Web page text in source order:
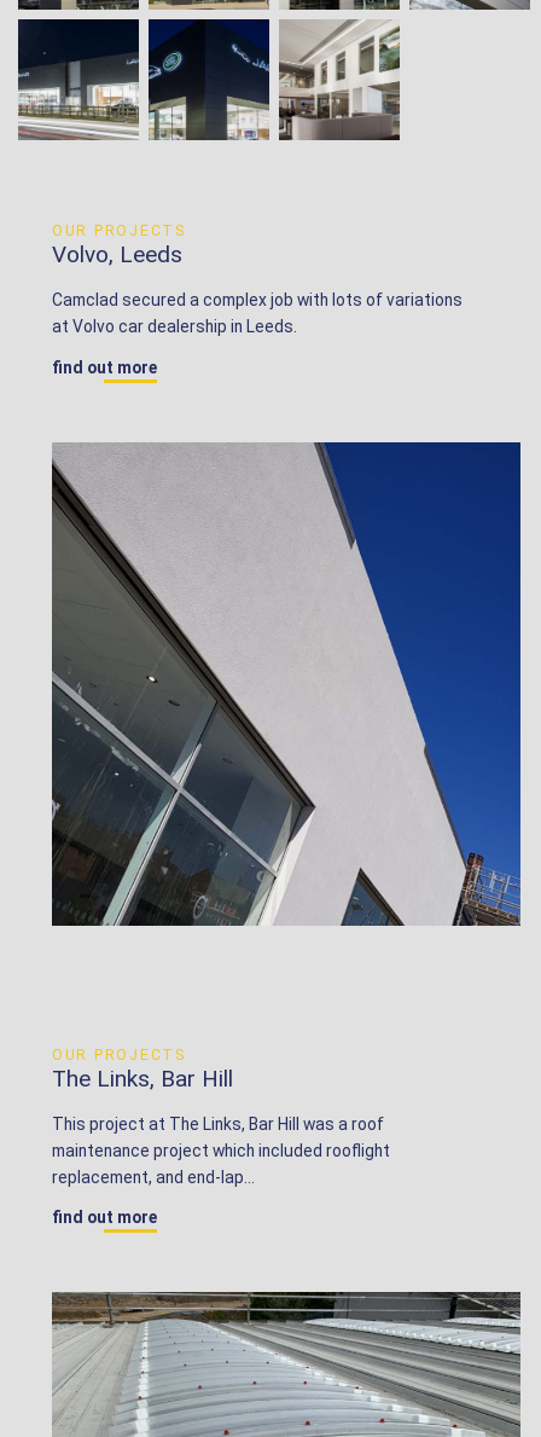
OUR PROJECTS
Volvo, Leeds
Camclad secured a complex job with lots of variations
at Volvo car dealership in Leeds.
find out more
OUR PROJECTS
The Links, Bar Hill
This project at The Links, Bar Hill was a roof
maintenance project which included rooflight
replacement, and end-lap...
find out more